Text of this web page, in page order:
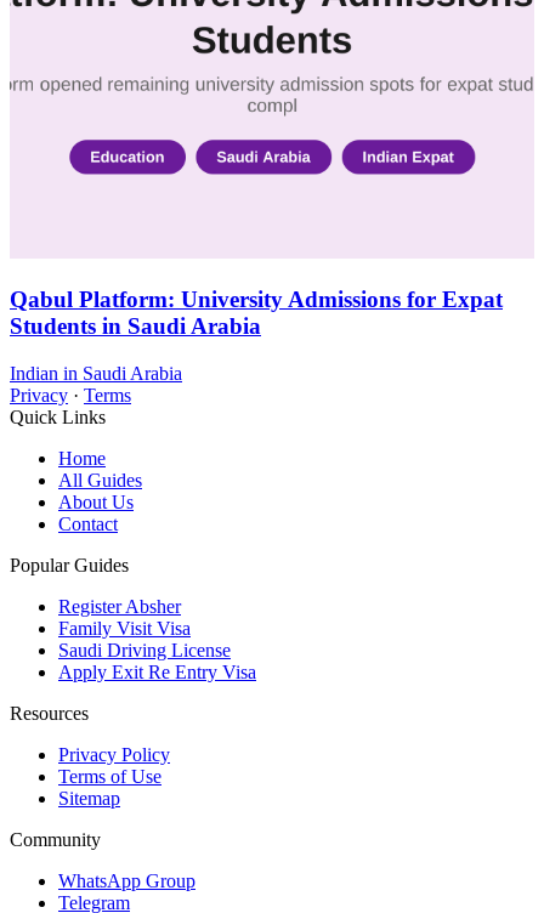
Qabul Platform: University Admissions for Expat
Students in Saudi Arabia
Indian in Saudi Arabia
Privacy · Terms
Quick Links
Home
All Guides
About Us
Contact
Popular Guides
Register Absher
Family Visit Visa
Saudi Driving License
Apply Exit Re Entry Visa
Resources
Privacy Policy
Terms of Use
Sitemap
Community
WhatsApp Group
Telegram